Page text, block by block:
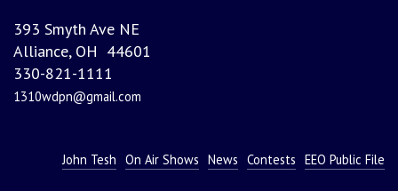
393 Smyth Ave NE
Alliance, OH 44601
330-821-1111
1310wdpn@gmail.com
John Tesh On Air Shows News Contests EEO Public File